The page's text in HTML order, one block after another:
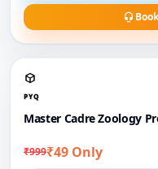
PYQ
Master Cadre Zoology
₹999₹49 Only